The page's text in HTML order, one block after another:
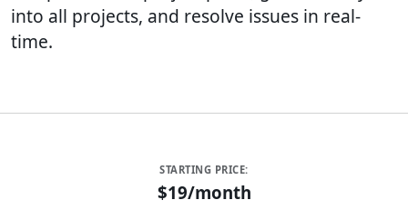
into all projects, and resolve issues in real-
time.
STARTING PRICE:
$19/month